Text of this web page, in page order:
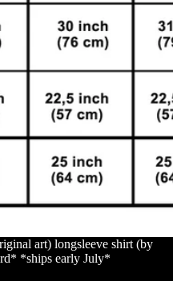
art) longsleeve shirt (by
*ships early July*